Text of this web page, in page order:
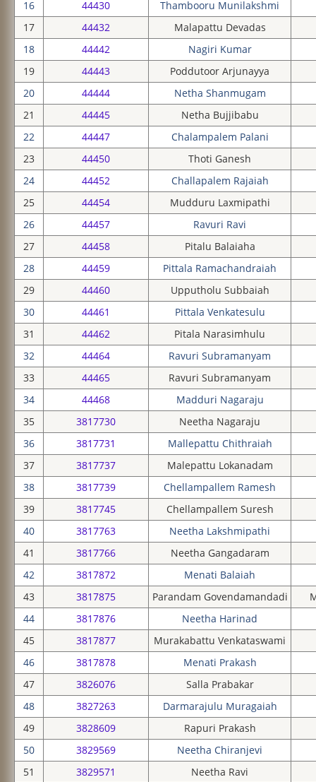
16
44430
Thambooru Munilakshmi
17
44432
Malapattu Devadas
18
44442
Nagiri Kumar
19
44443
Poddutoor Arjunayya
20
44444
Netha Shanmugam
21
44445
Netha Bujjibabu
22
44447
Chalampalem Palani
23
44450
Thoti Ganesh
24
44452
Challapalem Rajaiah
25
44454
Mudduru Laxmipathi
26
44457
Ravuri Ravi
27
44458
Pitalu Balaiaha
28
44459
Pittala Ramachandraiah
29
44460
Upputholu Subbaiah
30
44461
Pittala Venkatesulu
31
44462 Pitala Narasimhulu
32
44464
Ravuri Subramanyam
33
44465
Ravuri Subramanyam
34
44468
Madduri Nagaraju
35
3817730
Neetha Nagaraju
36
3817731
Mallepattu Chithraiah
37
3817737
Malepattu Lokanadam
38
3817739
Chellampallem Ramesh
39
3817745
Chellampallem Suresh
40
3817763
Neetha Lakshmipathi
41
3817766
Neetha Gangadaram
42
3817872
Menati Balaiah
43
3817875 Parandam Govendamandadi
44
3817876
Neetha Harinad
45
3817877
Murakabattu Venkataswami
46
3817878
Menati Prakash
47
3826076
Salla Prabakar
48
3827263
Darmarajulu Muragaiah
49
3828609
Rapuri Prakash
50
3829569
Neetha Chiranjevi
51
3829571
Neetha Ravi